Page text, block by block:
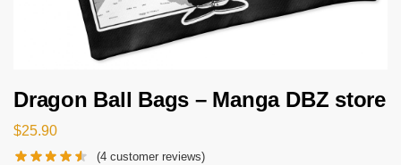
Dragon Ball Bags – Manga DBZ store
$25.90
(4 customer reviews)